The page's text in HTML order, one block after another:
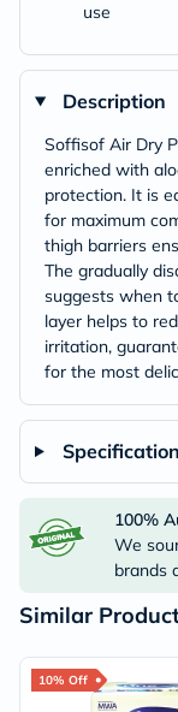
use
Description
Soffisof Air Dry
enriched with
protection. It is
for maximum
thigh barriers
The gradually
suggests when
layer helps to
irritation,
for the most
100%
We
brands
Similar
10% Off